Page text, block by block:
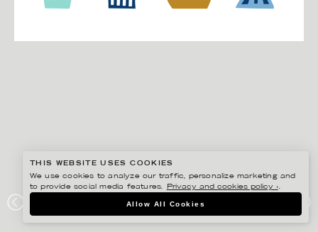
PORTFOLIO
THIS WEBSITE USES COOKIES
We use cookies to analyze our traffic, personalize marketing and
to provide social media features.
Privacy and cookies policy ›.
Allow All Cookies